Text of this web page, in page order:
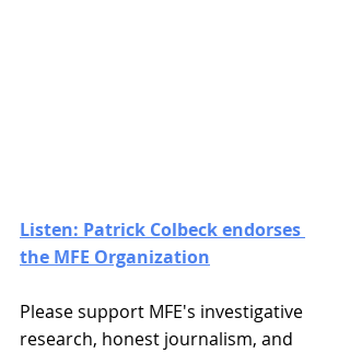
Listen: Patrick Colbeck endorses
the MFE Organization
Please support MFE's investigative
research, honest journalism, and